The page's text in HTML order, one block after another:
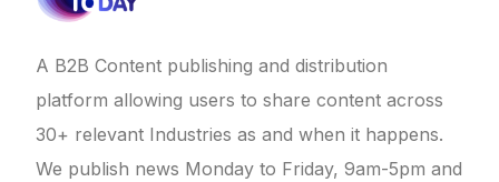
A B2B Content publishing and distribution
platform allowing users to share content across
30+ relevant Industries as and when it happens.
We publish news Monday to Friday, 9am-5pm and